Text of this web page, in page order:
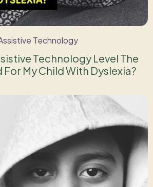
Technology
Technology Level The
For My Child With Dyslexia?